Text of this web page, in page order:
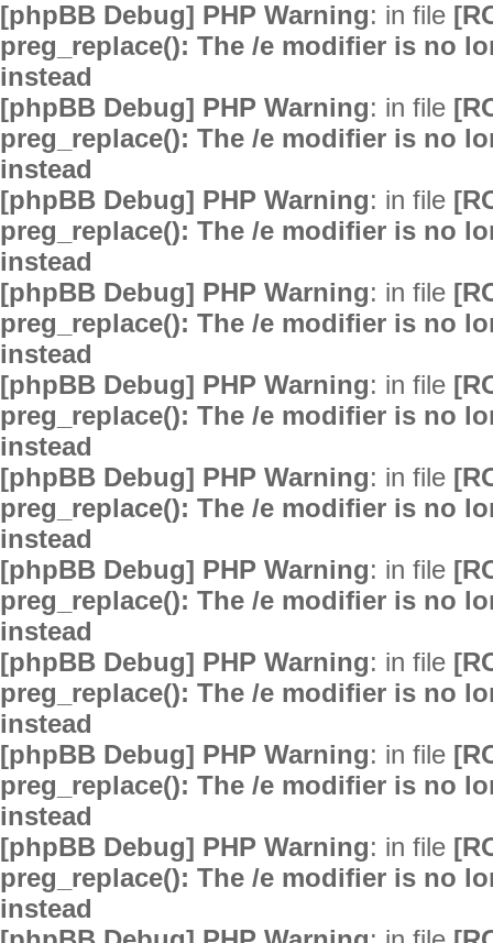
[phpBB Debug] PHP Warning: in file
preg_replace(): The /e modifier is no
instead
[phpBB Debug] PHP Warning: in file
preg_replace(): The /e modifier is no
instead
[phpBB Debug] PHP Warning: in file
preg_replace(): The /e modifier is no
instead
[phpBB Debug] PHP Warning: in file
preg_replace(): The /e modifier is no
instead
[phpBB Debug] PHP Warning: in file
preg_replace(): The /e modifier is no
instead
[phpBB Debug] PHP Warning: in file
preg_replace(): The /e modifier is no
instead
[phpBB Debug] PHP Warning: in file
preg_replace(): The /e modifier is no
instead
[phpBB Debug] PHP Warning: in file
preg_replace(): The /e modifier is no
instead
[phpBB Debug] PHP Warning: in file
preg_replace(): The /e modifier is no
instead
[phpBB Debug] PHP Warning: in file
preg_replace(): The /e modifier is no
instead